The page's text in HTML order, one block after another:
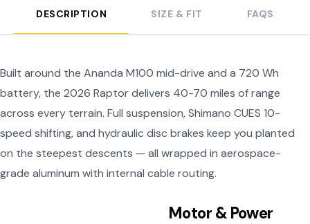
DESCRIPTION SIZE & FIT FAQS
Built around the Ananda M100 mid-drive and a 720 Wh
battery, the 2026 Raptor delivers 40-70 miles of range
across every terrain. Full suspension, Shimano CUES 10-
speed shifting, and hydraulic disc brakes keep you planted
on the steepest descents — all wrapped in aerospace-
grade aluminum with internal cable routing.
Motor & Power